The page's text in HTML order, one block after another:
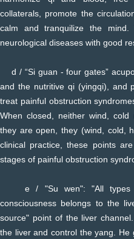
collaterals, promote the
calm and tranquilize the
neurological diseases with good
d / “Si guan - four gates”
and the nutritive qi (yingqi), and
treat painful obstruction
When closed, neither wind,
they are open, they (wind, cold,
clinical practice, these points
stages of painful obstruction
e / "Su wen": "All types
consciousness belongs to the
source" point of the liver
the liver and control the yang.